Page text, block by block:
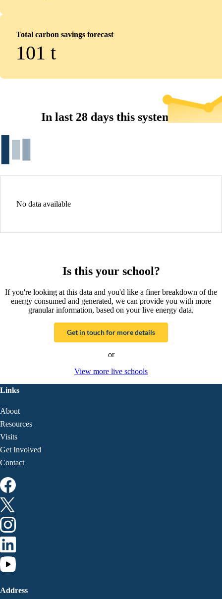
Total carbon savings forecast
101 t
In last 28 days this system...
No data available
Is this your school?
If you're looking at this data and you'd like a finer breakdown of the
energy consumed and generated, we can provide you with more
granular information, based on your live energy data.
Get in touch for more details
or
View more live schools
Links
About
Resources
Visits
Get Involved
Contact
Address